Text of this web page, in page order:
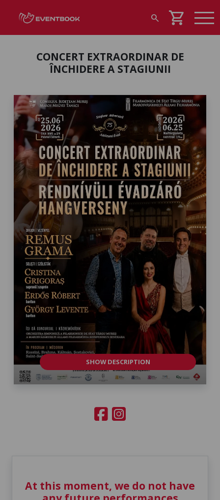
search shopping_cart
CONCERT EXTRAORDINAR DE
ÎNCHIDERE A STAGIUNII
SHOW DESCRIPTION
At this moment, we do not have